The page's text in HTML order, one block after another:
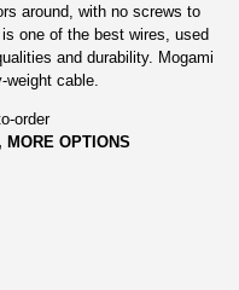
around, with no screws to
one of the best wires, used
and durability. Mogami
cable.
order
OPTIONS